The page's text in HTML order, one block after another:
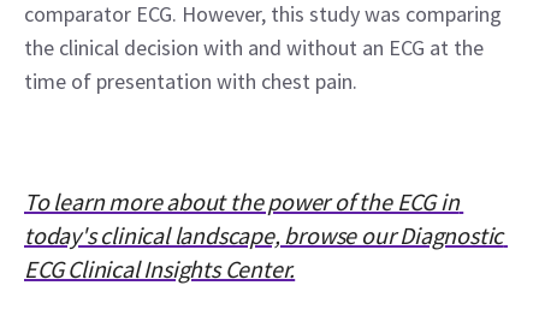
comparator ECG. However, this study was comparing
the clinical decision with and without an ECG at the
time of presentation with chest pain.
To learn more about the power of the ECG in
today's clinical landscape, browse our Diagnostic
ECG Clinical Insights Center.